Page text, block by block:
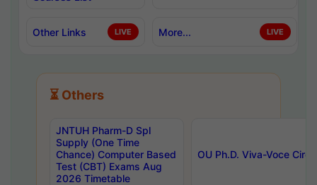
Other Links LIVE More... LIVE
⏳ Others
JNTUH Pharm-D Spl
Supply (One Time
Chance) Computer Based
Test (CBT) Exams Aug
2026 Timetable
OU Ph.D. Viva-Voce